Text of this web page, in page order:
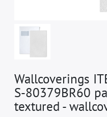
Wallcoverings
S-80379BR60
textured -